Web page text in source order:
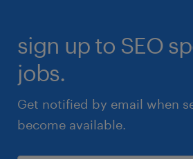
sign up to SEO
jobs.
Get notified by email when
become available.